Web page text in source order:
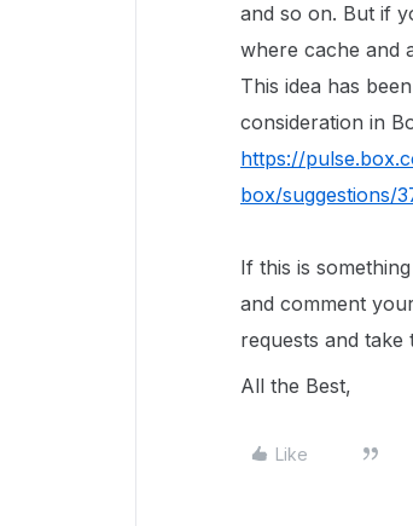
and so on. But if
where cache and
This idea has
consideration in
https://
box/suggestions/
If this is
and comment
requests and
All the Best,
Like